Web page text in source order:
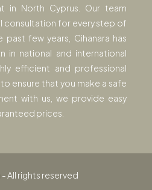
in North Cyprus. Our team
consultation for every step of
past few years, Cihanara has
in national and international
efficient and professional
ensure that you make a safe
with us, we provide easy
prices.
All rights reserved